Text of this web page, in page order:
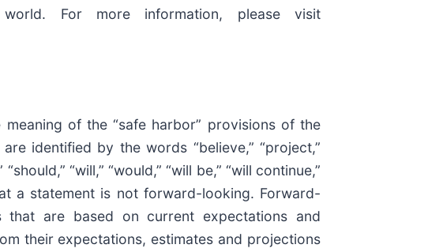
For more information, please visit
of the “safe harbor” provisions of the
identified by the words “believe,” “project,”
“will,” “would,” “will be,” “will continue,”
a statement is not forward-looking. Forward-
that are based on current expectations and
their expectations, estimates and projections